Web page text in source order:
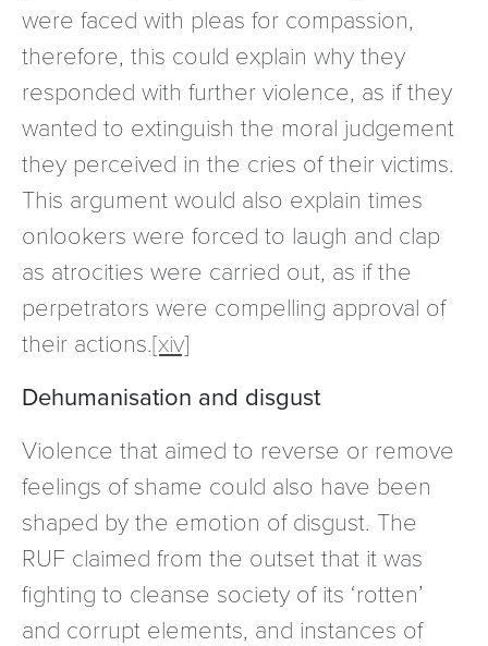
were faced with pleas for compassion,
therefore, this could explain why they
responded with further violence, as if they
wanted to extinguish the moral judgement
they perceived in the cries of their victims.
This argument would also explain times
onlookers were forced to laugh and clap
as atrocities were carried out, as if the
perpetrators were compelling approval of
their actions.[xiv]
Dehumanisation and disgust
Violence that aimed to reverse or remove
feelings of shame could also have been
shaped by the emotion of disgust. The
RUF claimed from the outset that it was
fighting to cleanse society of its ‘rotten’
and corrupt elements, and instances of